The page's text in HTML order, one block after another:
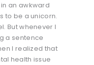
an awkward
to be a unicorn.
But whenever I
a sentence
I realized that
health issue